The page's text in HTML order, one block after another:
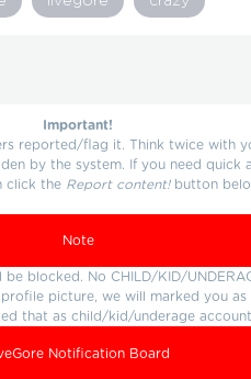
Important!
reported/flag it. Think twice with
by the system. If you need quick
click the Report content!button
Note
blocked. No CHILD/KID/
picture, we will marked you
that as child/kid/underage
Notification Board